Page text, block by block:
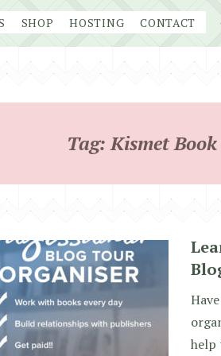
SHOP HOSTING CONTACT
Tag:Kismet
help